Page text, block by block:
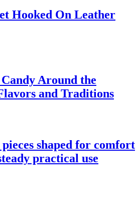
Hooked On Leather
Around the
and Traditions
shaped for comfort
practical use